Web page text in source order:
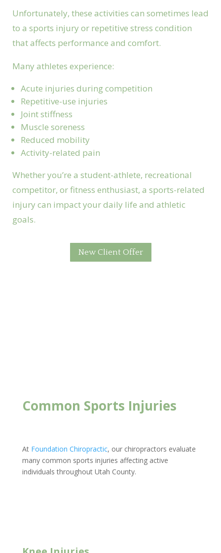
Unfortunately, these activities can sometimes lead
to a sports injury or repetitive stress condition
that affects performance and comfort.
Many athletes experience:
Acute injuries during competition
Repetitive-use injuries
Joint stiffness
Muscle soreness
Reduced mobility
Activity-related pain
Whether you’re a student-athlete, recreational
competitor, or fitness enthusiast, a sports-related
injury can impact your daily life and athletic
goals.
New Client Offer
Common Sports Injuries
At Foundation Chiropractic, our chiropractors evaluate
many common sports injuries affecting active
individuals throughout Utah County.